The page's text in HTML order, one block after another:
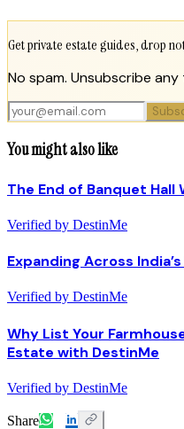
Get private estate guides, drop
No spam. Unsubscribe any
You might also like
The End of Banquet Hall
Verified by DestinMe
Expanding Across
Verified by DestinMe
Why List Your
Estate with DestinMe
Verified by DestinMe
Share